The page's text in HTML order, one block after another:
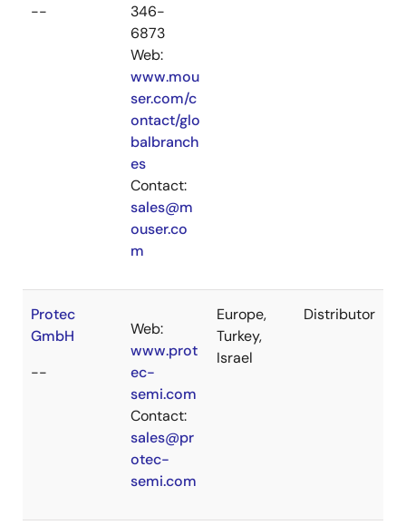
--
346-
6873
Web:
www.mou
ser.com/c
ontact/glo
balbranch
es
Contact:
sales@m
ouser.co
m
Protec
GmbH
--
Web:
www.prot
ec-
semi.com
Contact:
sales@pr
otec-
semi.com
Europe,
Turkey,
Israel
Distributor